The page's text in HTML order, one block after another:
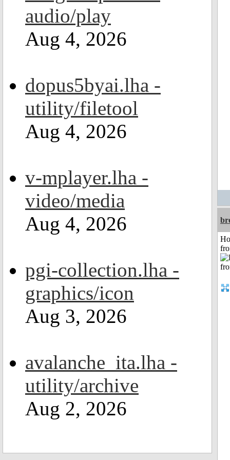
audio/play
Aug 4, 2026
dopus5byai.lha -
utility/filetool
Aug 4, 2026
v-mplayer.lha -
video/media
Aug 4, 2026
pgi-collection.lha -
graphics/icon
Aug 3, 2026
avalanche_ita.lha -
utility/archive
Aug 2, 2026